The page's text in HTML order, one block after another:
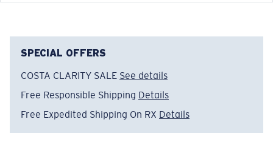
Model name:Surf Silhouettes
Color:Red Clay
Size: XL
SPECIAL OFFERS
COSTA CLARITY SALE See details
Free Responsible Shipping Details
Free Expedited Shipping On RX Details